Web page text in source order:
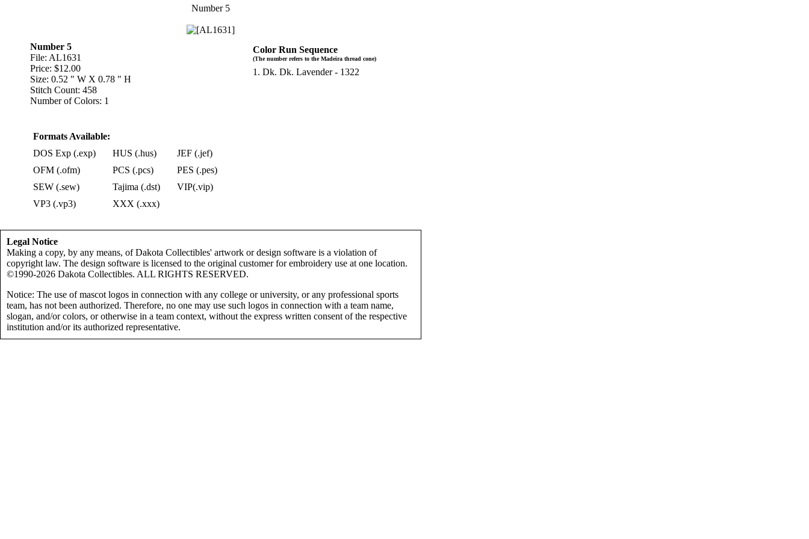
Number 5
Number 5
File: AL1631
Price: $12.00
Size: 0.52 " W X 0.78 " H
Stitch Count: 458
Number of Colors: 1
Formats Available:
DOS Exp (.exp)
HUS (.hus)
JEF (.jef)
OFM (.ofm)
PCS (.pcs)
PES (.pes)
SEW (.sew)
Tajima (.dst)
VIP(.vip)
VP3 (.vp3)
XXX (.xxx)
Color Run Sequence
(The number refers to the Madeira thread cone)
1. Dk. Dk. Lavender - 1322
Legal Notice
Making a copy, by any means, of Dakota Collectibles' artwork or design software is a violation of
copyright law. The design software is licensed to the original customer for embroidery use at one location.
©1990-2026 Dakota Collectibles. ALL RIGHTS RESERVED.
Notice: The use of mascot logos in connection with any college or university, or any professional sports
team, has not been authorized. Therefore, no one may use such logos in connection with a team name,
slogan, and/or colors, or otherwise in a team context, without the express written consent of the respective
institution and/or its authorized representative.